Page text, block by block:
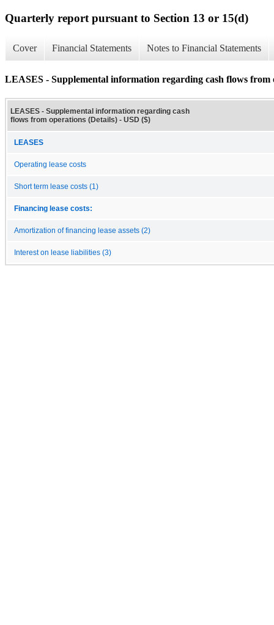
Quarterly report pursuant to Section 13 or 15(d)
Cover Financial Statements Notes to Financial Statements
LEASES - Supplemental information regarding cash flows from
LEASES - Supplemental information regarding cash
flows from operations (Details) - USD ($)
LEASES
Operating lease costs
Short term lease costs (1)
Financing lease costs:
Amortization of financing lease assets (2)
Interest on lease liabilities (3)